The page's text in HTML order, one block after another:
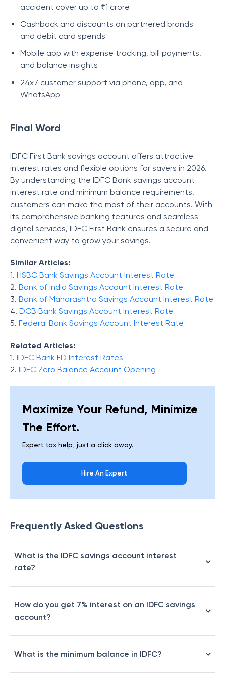
accident cover up to ₹1 crore
Cashback and discounts on partnered brands
and debit card spends
Mobile app with expense tracking, bill payments,
and balance insights
24x7 customer support via phone, app, and
WhatsApp
Final Word
IDFC First Bank savings account offers attractive
interest rates and flexible options for savers in 2026.
By understanding the IDFC Bank savings account
interest rate and minimum balance requirements,
customers can make the most of their accounts. With
its comprehensive banking features and seamless
digital services, IDFC First Bank ensures a secure and
convenient way to grow your savings.
Similar Articles:
1. HSBC Bank Savings Account Interest Rate
2. Bank of India Savings Account Interest Rate
3. Bank of Maharashtra Savings Account Interest Rate
4. DCB Bank Savings Account Interest Rate
5. Federal Bank Savings Account Interest Rate
Related Articles:
1. IDFC Bank FD Interest Rates
2. IDFC Zero Balance Account Opening
Maximize Your Refund, Minimize
The Effort.
Expert tax help, just a click away.
Hire An Expert
Frequently Asked Questions
What is the IDFC savings account interest
rate?
How do you get 7% interest on an IDFC savings
account?
What is the minimum balance in IDFC?